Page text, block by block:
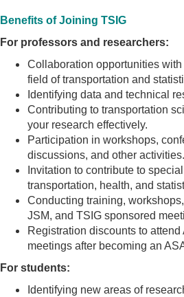
Benefits of Joining TSIG
For professors and researchers:
Collaboration opportunities
field of transportation and
Identifying data and technical
Contributing to transportation
your research effectively.
Participation in workshops,
discussions, and other activities.
Invitation to contribute to
transportation, health, and
Conducting training,
JSM, and TSIG sponsored
Registration discounts to
meetings after becoming an
For students:
Identifying new areas of